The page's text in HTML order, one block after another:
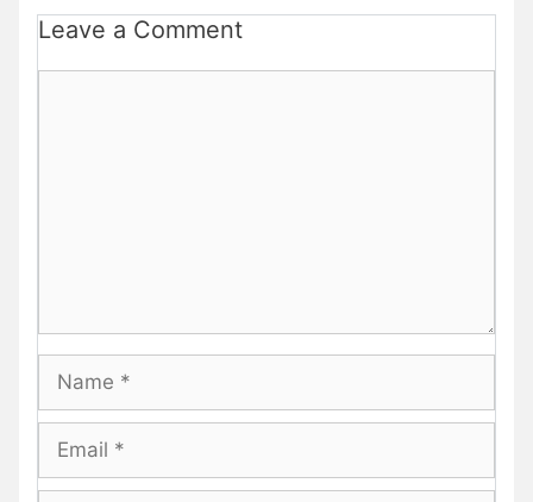
Leave a Comment
Name
Email